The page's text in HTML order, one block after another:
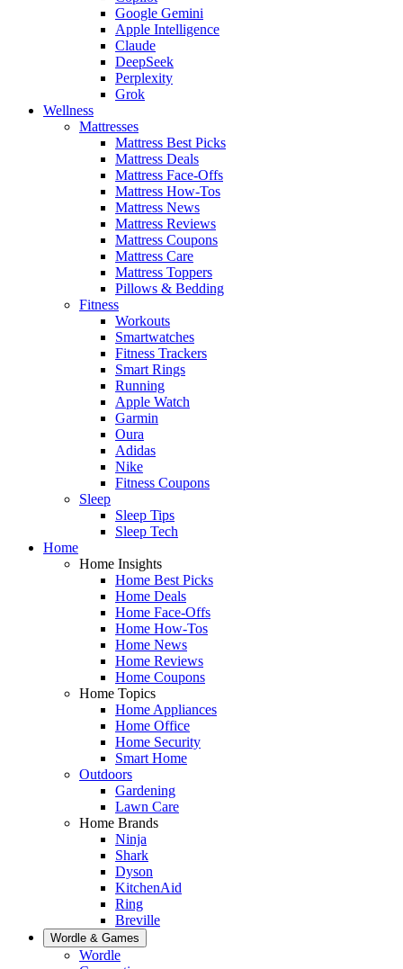
Google Gemini
Apple Intelligence
Claude
DeepSeek
Perplexity
Grok
Wellness
Mattresses
Mattress Best Picks
Mattress Deals
Mattress Face-Offs
Mattress How-Tos
Mattress News
Mattress Reviews
Mattress Coupons
Mattress Care
Mattress Toppers
Pillows & Bedding
Fitness
Workouts
Smartwatches
Fitness Trackers
Smart Rings
Running
Apple Watch
Garmin
Oura
Adidas
Nike
Fitness Coupons
Sleep
Sleep Tips
Sleep Tech
Home
Home Insights
Home Best Picks
Home Deals
Home Face-Offs
Home How-Tos
Home News
Home Reviews
Home Coupons
Home Topics
Home Appliances
Home Office
Home Security
Smart Home
Outdoors
Gardening
Lawn Care
Home Brands
Ninja
Shark
Dyson
KitchenAid
Ring
Breville
Wordle & Games
Wordle